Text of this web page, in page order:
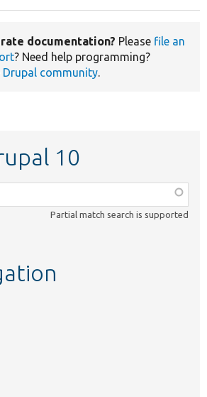
documentation? Please file an
? Need help programming?
Drupal community.
10
Partial match search is supported